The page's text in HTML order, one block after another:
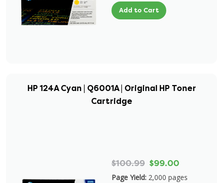
Add to Cart
HP 124A Cyan | Q6001A | Original HP Toner
Cartridge
$100.99 $99.00
Page Yield: 2,000 pages